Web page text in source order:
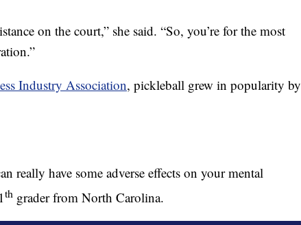
on the court,” she said. “So, you’re for the most
Industry Association, pickleball grew in popularity by
really have some adverse effects on your mental
th grader from North Carolina.